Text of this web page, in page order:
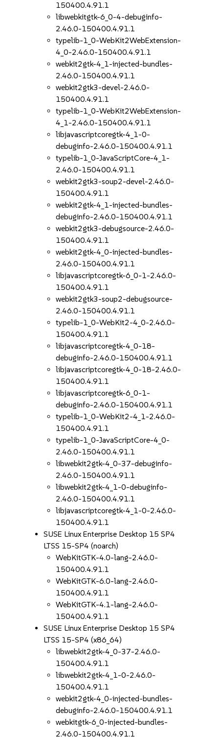
150400.4.91.1
libwebkitgtk-6_0-4-debuginfo-
2.46.0-150400.4.91.1
typelib-1_0-WebKit2WebExtension-
4_0-2.46.0-150400.4.91.1
webkit2gtk-4_1-injected-bundles-
2.46.0-150400.4.91.1
webkit2gtk3-devel-2.46.0-
150400.4.91.1
typelib-1_0-WebKit2WebExtension-
4_1-2.46.0-150400.4.91.1
libjavascriptcoregtk-4_1-0-
debuginfo-2.46.0-150400.4.91.1
typelib-1_0-JavaScriptCore-4_1-
2.46.0-150400.4.91.1
webkit2gtk3-soup2-devel-2.46.0-
150400.4.91.1
webkit2gtk-4_1-injected-bundles-
debuginfo-2.46.0-150400.4.91.1
webkit2gtk3-debugsource-2.46.0-
150400.4.91.1
webkit2gtk-4_0-injected-bundles-
2.46.0-150400.4.91.1
libjavascriptcoregtk-6_0-1-2.46.0-
150400.4.91.1
webkit2gtk3-soup2-debugsource-
2.46.0-150400.4.91.1
typelib-1_0-WebKit2-4_0-2.46.0-
150400.4.91.1
libjavascriptcoregtk-4_0-18-
debuginfo-2.46.0-150400.4.91.1
libjavascriptcoregtk-4_0-18-2.46.0-
150400.4.91.1
libjavascriptcoregtk-6_0-1-
debuginfo-2.46.0-150400.4.91.1
typelib-1_0-WebKit2-4_1-2.46.0-
150400.4.91.1
typelib-1_0-JavaScriptCore-4_0-
2.46.0-150400.4.91.1
libwebkit2gtk-4_0-37-debuginfo-
2.46.0-150400.4.91.1
libwebkit2gtk-4_1-0-debuginfo-
2.46.0-150400.4.91.1
libjavascriptcoregtk-4_1-0-2.46.0-
150400.4.91.1
SUSE Linux Enterprise Desktop 15 SP4
LTSS 15-SP4 (noarch)
WebKitGTK-4.0-lang-2.46.0-
150400.4.91.1
WebKitGTK-6.0-lang-2.46.0-
150400.4.91.1
WebKitGTK-4.1-lang-2.46.0-
150400.4.91.1
SUSE Linux Enterprise Desktop 15 SP4
LTSS 15-SP4 (x86_64)
libwebkit2gtk-4_0-37-2.46.0-
150400.4.91.1
libwebkit2gtk-4_1-0-2.46.0-
150400.4.91.1
webkit2gtk-4_0-injected-bundles-
debuginfo-2.46.0-150400.4.91.1
webkitgtk-6_0-injected-bundles-
2.46.0-150400.4.91.1